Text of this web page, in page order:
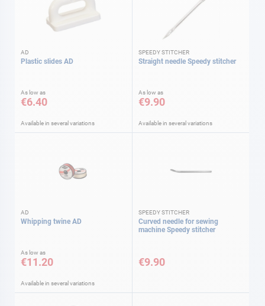
AD
Plastic slides AD
As low as
€6.40
Available in several variations
SPEEDY STITCHER
Straight needle Speedy stitcher
As low as
€9.90
Available in several variations
AD
Whipping twine AD
As low as
€11.20
Available in several variations
SPEEDY STITCHER
Curved needle for sewing
machine Speedy stitcher
€9.90